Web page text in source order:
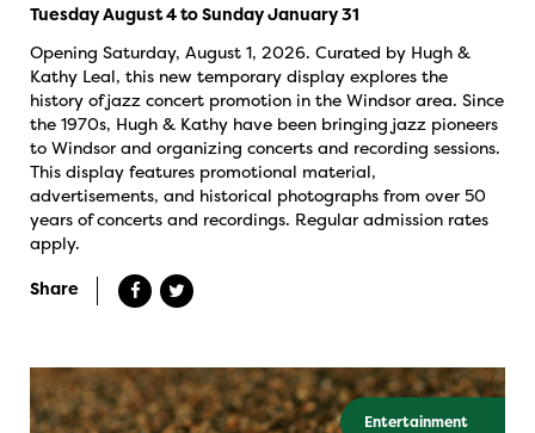
Tuesday August 4 to Sunday January 31
Opening Saturday, August 1, 2026. Curated by Hugh &
Kathy Leal, this new temporary display explores the
history of jazz concert promotion in the Windsor area. Since
the 1970s, Hugh & Kathy have been bringing jazz pioneers
to Windsor and organizing concerts and recording sessions.
This display features promotional material,
advertisements, and historical photographs from over 50
years of concerts and recordings. Regular admission rates
apply.
Share
Entertainment